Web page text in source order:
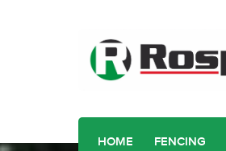
HOME FENCING